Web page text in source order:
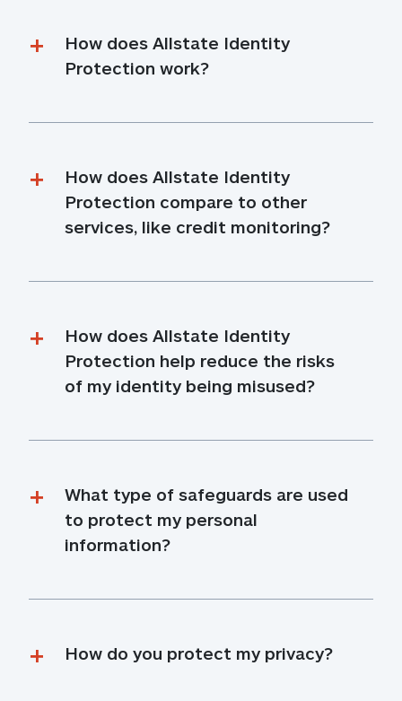
How does Allstate Identity
Protection work?
How does Allstate Identity
Protection compare to other
services, like credit monitoring?
How does Allstate Identity
Protection help reduce the risks
of my identity being misused?
What type of safeguards are used
to protect my personal
information?
How do you protect my privacy?